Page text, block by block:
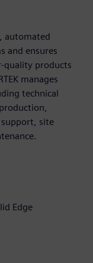
automated
and ensures
quality products
manages
technical
site
Edge